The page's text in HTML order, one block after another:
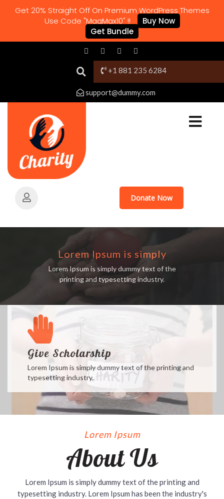
+1 881 235 6284
support@dummy.com
Donate Now
Lorem Ipsum is simply
Lorem Ipsum is simply dummy text of the
printing and typesetting industry.
Give Scholarship
Lorem Ipsum is simply dummy text of the printing and
typesetting industry.
Lorem Ipsum
About Us
Lorem Ipsum is simply dummy text of the printing and
typesetting industry. Lorem Ipsum has been the industry's
Get 20% Straight Off On Premium WordPress Themes
Use Code "MagMax10" !!
Buy Now
Get Bundle